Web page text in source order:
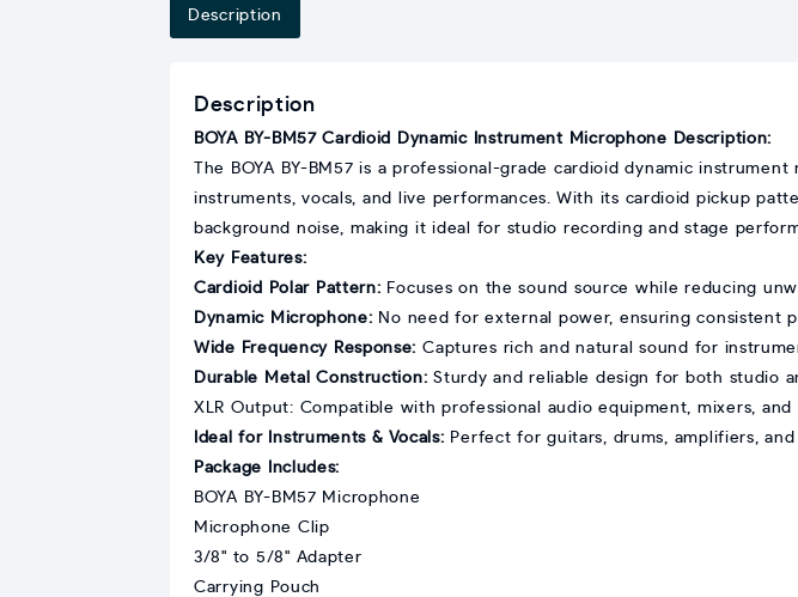
Description
Description
BOYA BY-BM57 Cardioid Dynamic Instrument Microphone Description:
The BOYA BY-BM57 is a professional-grade cardioid dynamic
instruments, vocals, and live performances. With its cardioid pickup
background noise, making it ideal for studio recording and stage
Key Features:
Cardioid Polar Pattern: Focuses on the sound source while reducing
Dynamic Microphone: No need for external power, ensuring consistent
Wide Frequency Response: Captures rich and natural sound for
Durable Metal Construction: Sturdy and reliable design for both studio
XLR Output: Compatible with professional audio equipment, mixers, and
Ideal for Instruments & Vocals: Perfect for guitars, drums, amplifiers,
Package Includes:
BOYA BY-BM57 Microphone
Microphone Clip
3/8" to 5/8" Adapter
Carrying Pouch